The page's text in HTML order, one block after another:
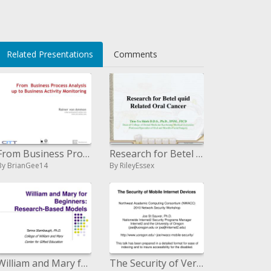
Related Presentations
Comments
From Business Process Investigation up to Business Movement Observing
BrianGee14
Research for Betel quid Related Oral Cancer
By RileyEssex
William and Mary for Beginners: Research-Based Models The Security of Versatile Web Gadgets